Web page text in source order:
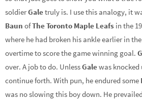
soldierGaletruly is. I use this analogy, it
Baun ofThe Toronto Maple Leafs in the
where he had broken his ankle earlier in
overtime to score the game winning goal.
over. A job to do. UnlessGalewas knocked
continue forth. With pun, he endured some
was no slowing this boy down. He